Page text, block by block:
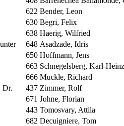
622 Bender, Leon
630 Begri, Felix
638 Haerig, Wilfried
648 Asadzade, Idris
650 Hoffmann, Jens
663 Schnegelsberg, Karl-Heinz
666 Muckle, Richard
Dr. 437 Zimmer, Rolf
671 Johne, Florian
443 Tomosvary, Attila
682 Decuigniere, Tom